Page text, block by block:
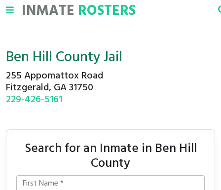
INMATE ROSTERS
Ben Hill County Jail
255 Appomattox Road
Fitzgerald, GA 31750
229-426-5161
Search for an Inmate in Ben Hill
County